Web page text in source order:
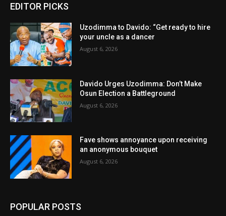
EDITOR PICKS
Uzodimma to Davido: “Get ready to hire
your uncle as a dancer
August 6, 2026
Davido Urges Uzodimma: Don’t Make
Osun Election a Battleground
August 6, 2026
Fave shows annoyance upon receiving
an anonymous bouquet
August 6, 2026
POPULAR POSTS